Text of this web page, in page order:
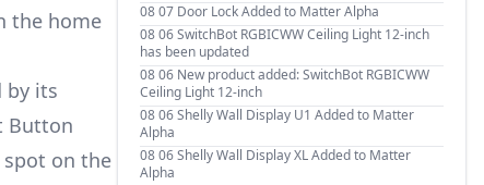
the home
by its
Button
on the
08 07 Door Lock Added to Matter Alpha
08 06SwitchBot RGBICWW Ceiling Light 12-inch
has been updated
08 06 New product added: SwitchBot RGBICWW
Ceiling Light 12-inch
08 06Shelly Wall Display U1 Added to Matter
Alpha
08 06Shelly Wall Display XL Added to Matter
Alpha